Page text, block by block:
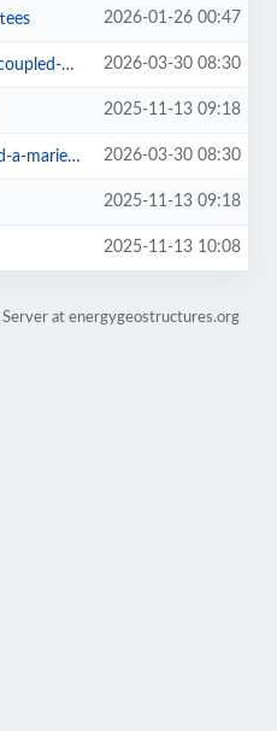
2026-01-26 00:47
installed-in-torino 2026-03-30 08:30
2025-11-13 09:18
network-grant 2026-03-30 08:30
2025-11-13 09:18
2025-11-13 10:08
at energygeostructures.org